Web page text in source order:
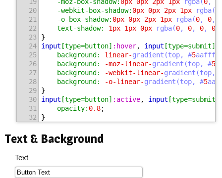
20
21
22
23
24
25
26
27
28
29
30
31
32
-webkit-box-shadow: 0px 0px 2px 1px rgba(
-o-box-shadow: 0px 0px 2px 1px rgba(0, 0,
text-shadow:
1px 1px 0px rgba(0, 0, 0,
}
input [type=button] :hover, input [type=submit]
background:
linear-gradient(top, #5aafff
background:
-moz-linear-gradient(top, #5
background:
-webkit-linear-gradient(top,
background:
-o-linear-gradient(top, #5
}
input [type=button] :active, input [type=submit]
opacity: 0.8;
}
Text & Background
Text